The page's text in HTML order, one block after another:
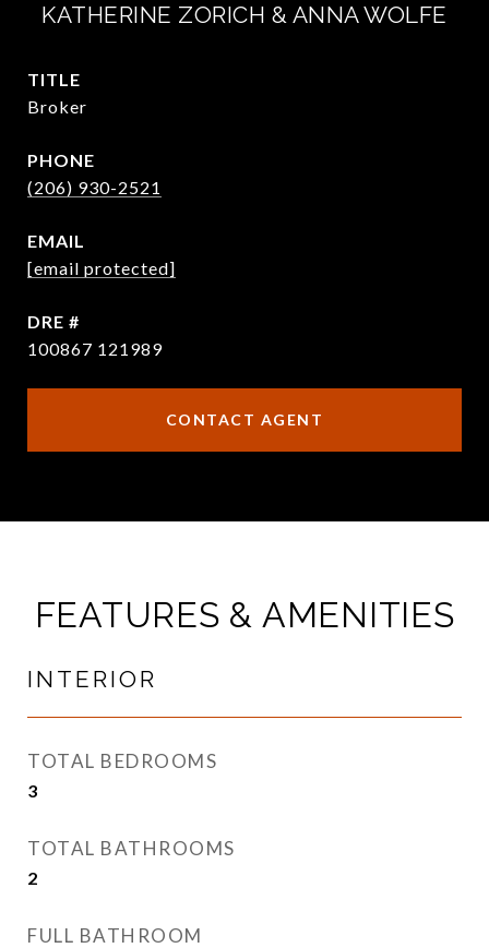
KATHERINE ZORICH & ANNA WOLFE
TITLE
Broker
PHONE
(206) 930-2521
EMAIL
[email protected]
DRE #
100867 121989
CONTACT AGENT
FEATURES & AMENITIES
INTERIOR
TOTAL BEDROOMS
3
TOTAL BATHROOMS
2
FULL BATHROOM